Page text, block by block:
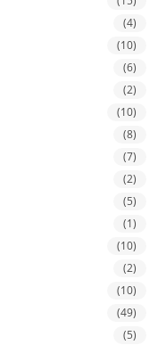
(4)
(10)
(6)
(2)
(10)
(8)
(7)
(2)
(5)
(1)
(10)
(2)
(10)
(49)
(5)